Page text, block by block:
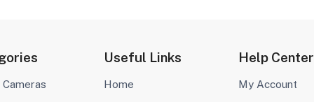
Useful Links
Home
Help Center
My Account